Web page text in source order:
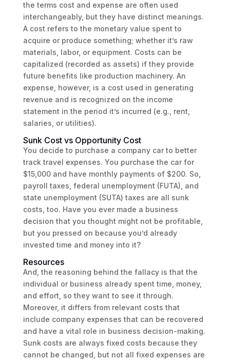
the terms cost and expense are often used
interchangeably, but they have distinct meanings.
A cost refers to the monetary value spent to
acquire or produce something; whether it’s raw
materials, labor, or equipment. Costs can be
capitalized (recorded as assets) if they provide
future benefits like production machinery. An
expense, however, is a cost used in generating
revenue and is recognized on the income
statement in the period it’s incurred (e.g., rent,
salaries, or utilities).
Sunk Cost vs Opportunity Cost
You decide to purchase a company car to better
track travel expenses. You purchase the car for
$15,000 and have monthly payments of $200. So,
payroll taxes, federal unemployment (FUTA), and
state unemployment (SUTA) taxes are all sunk
costs, too. Have you ever made a business
decision that you thought might not be profitable,
but you pressed on because you’d already
invested time and money into it?
Resources
And, the reasoning behind the fallacy is that the
individual or business already spent time, money,
and effort, so they want to see it through.
Moreover, it differs from relevant costs that
include company expenses that can be recovered
and have a vital role in business decision-making.
Sunk costs are always fixed costs because they
cannot be changed, but not all fixed expenses are